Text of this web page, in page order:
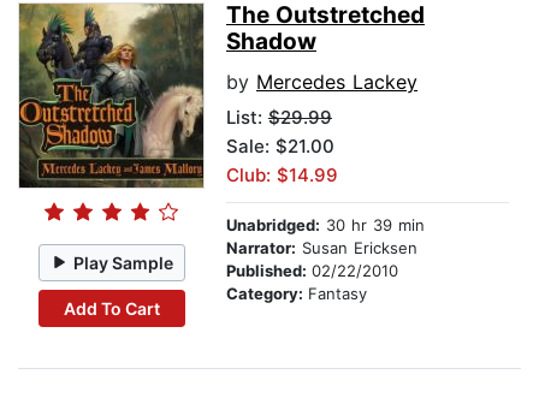
Play Sample
Add To Cart
The Outstretched
Shadow
by Mercedes Lackey
List: $29.99
Sale: $21.00
Club: $14.99
Unabridged: 30 hr 39 min
Narrator: Susan Ericksen
Published: 02/22/2010
Category: Fantasy